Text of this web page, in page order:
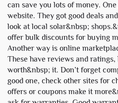
can save you lots of money.
website. They got good deals
look at local solar&nbsp;
offer bulk discounts for buying
Another way is online
These have reviews and
worth&nbsp; it. Don’t forget
good one, check other sites for
offers or coupons make it